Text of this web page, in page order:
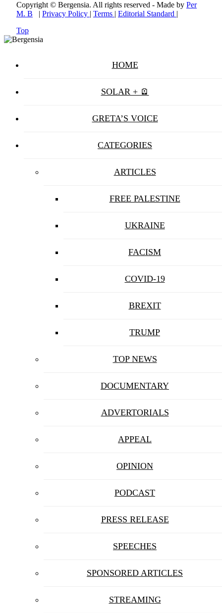
Copyright © Bergensia. All rights reserved - Made by Per
M. B | Privacy Policy | Terms | Editorial Standard |
Top
HOME
SOLAR + 🪫
GRETA’S VOICE
CATEGORIES
ARTICLES
FREE PALESTINE
UKRAINE
FACISM
COVID-19
BREXIT
TRUMP
TOP NEWS
DOCUMENTARY
ADVERTORIALS
APPEAL
OPINION
PODCAST
PRESS RELEASE
SPEECHES
SPONSORED ARTICLES
STREAMING